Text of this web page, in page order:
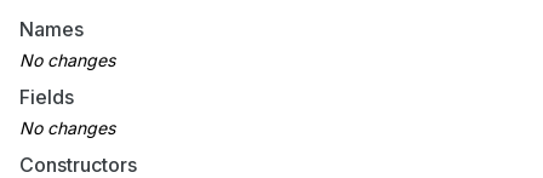
Names
Fields
Constructors